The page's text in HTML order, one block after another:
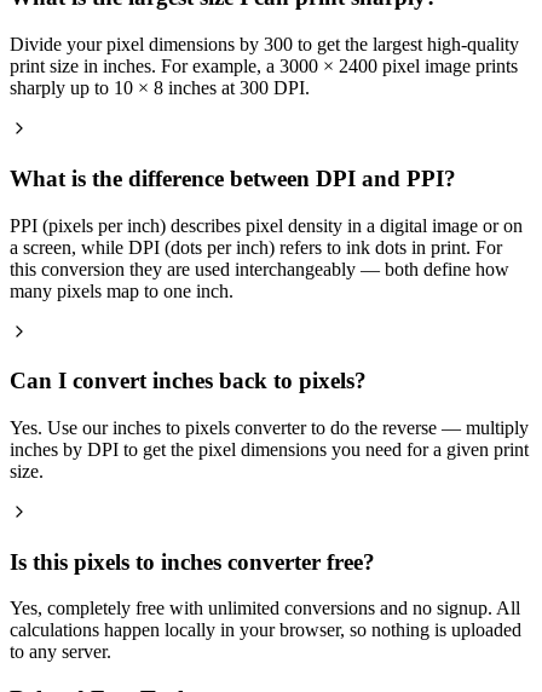
Divide your pixel dimensions by 300 to get the largest high-quality
print size in inches. For example, a 3000 × 2400 pixel image prints
sharply up to 10 × 8 inches at 300 DPI.
What is the difference between DPI and PPI?
PPI (pixels per inch) describes pixel density in a digital image or on
a screen, while DPI (dots per inch) refers to ink dots in print. For
this conversion they are used interchangeably — both define how
many pixels map to one inch.
Can I convert inches back to pixels?
Yes. Use our inches to pixels converter to do the reverse — multiply
inches by DPI to get the pixel dimensions you need for a given print
size.
Is this pixels to inches converter free?
Yes, completely free with unlimited conversions and no signup. All
calculations happen locally in your browser, so nothing is uploaded
to any server.